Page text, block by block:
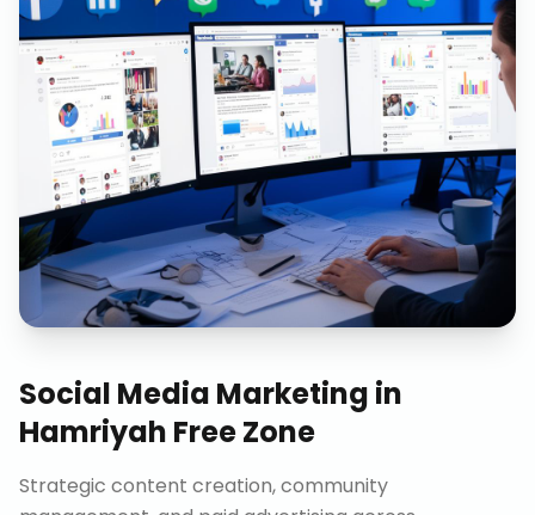
Social Media Marketing in
Hamriyah Free Zone
Strategic content creation, community